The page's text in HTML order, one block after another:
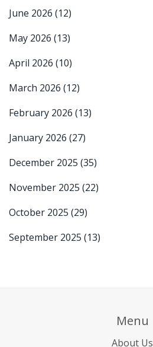
June 2026 (12)
May 2026 (13)
April 2026 (10)
March 2026 (12)
February 2026 (13)
January 2026 (27)
December 2025 (35)
November 2025 (22)
October 2025 (29)
September 2025 (13)
Menu
About Us